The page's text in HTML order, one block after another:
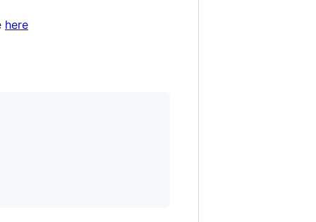
here